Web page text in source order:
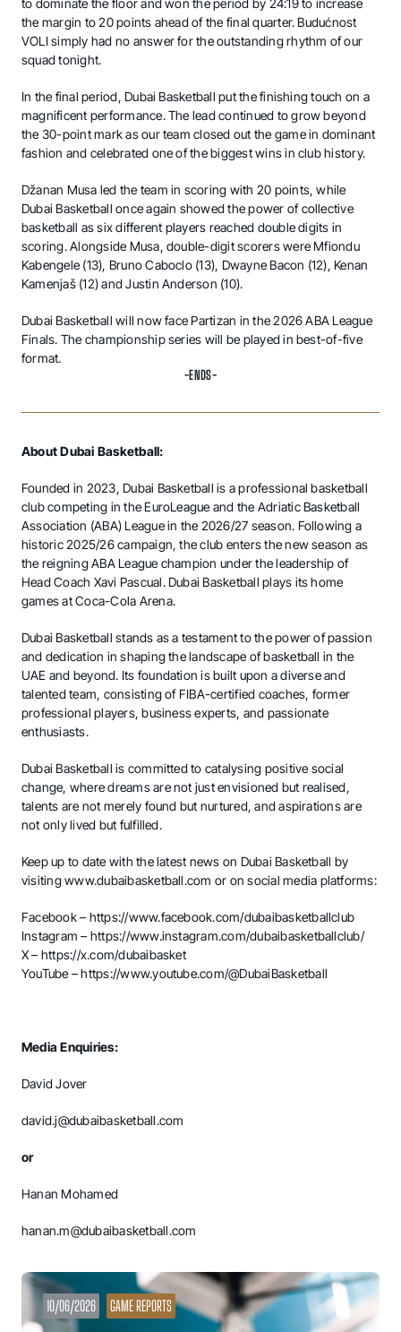
to dominate the floor and won the period by 24:19 to increase
the margin to 20 points ahead of the final quarter. Budućnost
VOLI simply had no answer for the outstanding rhythm of our
squad tonight.
In the final period, Dubai Basketball put the finishing touch on a
magnificent performance. The lead continued to grow beyond
the 30-point mark as our team closed out the game in dominant
fashion and celebrated one of the biggest wins in club history.
Džanan Musa led the team in scoring with 20 points, while
Dubai Basketball once again showed the power of collective
basketball as six different players reached double digits in
scoring. Alongside Musa, double-digit scorers were Mfiondu
Kabengele (13), Bruno Caboclo (13), Dwayne Bacon (12), Kenan
Kamenjaš (12) and Justin Anderson (10).
Dubai Basketball will now face Partizan in the 2026 ABA League
Finals. The championship series will be played in best-of-five
format.
-ENDS-
About Dubai Basketball:
Founded in 2023, Dubai Basketball is a professional basketball
club competing in the EuroLeague and the Adriatic Basketball
Association (ABA) League in the 2026/27 season. Following a
historic 2025/26 campaign, the club enters the new season as
the reigning ABA League champion under the leadership of
Head Coach Xavi Pascual. Dubai Basketball plays its home
games at Coca-Cola Arena.
Dubai Basketball stands as a testament to the power of passion
and dedication in shaping the landscape of basketball in the
UAE and beyond. Its foundation is built upon a diverse and
talented team, consisting of FIBA-certified coaches, former
professional players, business experts, and passionate
enthusiasts.
Dubai Basketball is committed to catalysing positive social
change, where dreams are not just envisioned but realised,
talents are not merely found but nurtured, and aspirations are
not only lived but fulfilled.
Keep up to date with the latest news on Dubai Basketball by
visitingwww.dubaibasketball.com or on social media platforms:
Facebook – https://www.facebook.com/dubaibasketballclub
Instagram – https://www.instagram.com/dubaibasketballclub/
X – https://x.com/dubaibasket
YouTube –https://www.youtube.com/@DubaiBasketball
Media Enquiries:
David Jover
david.j@dubaibasketball.com
or
Hanan Mohamed
hanan.m@dubaibasketball.com
10/06/2026 GAME REPORTS